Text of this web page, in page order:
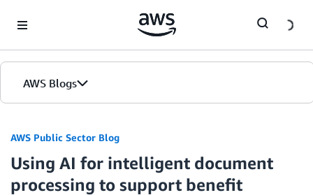
AWS Blogs
AWS Public Sector Blog
Using AI for intelligent document
processing to support benefit